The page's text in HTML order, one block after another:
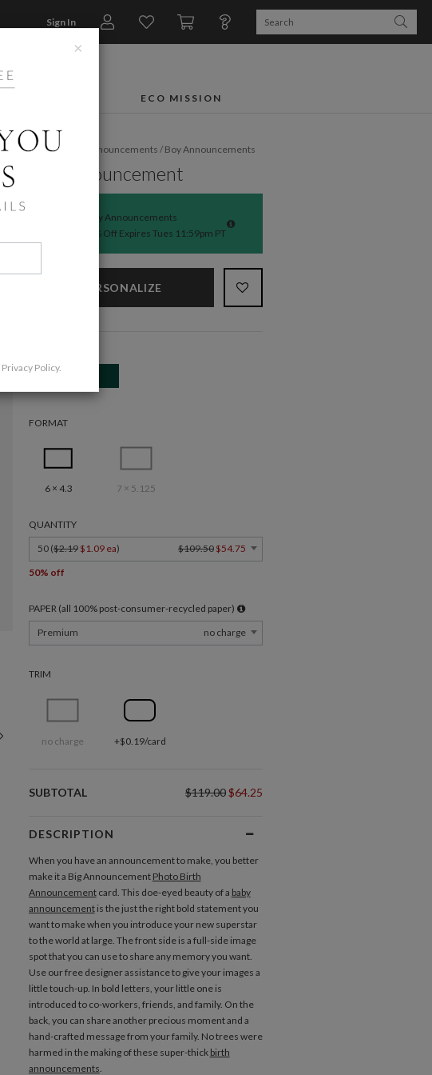
Sign In
ECO MISSION
Home/ Birth Announcements /Boy Announcements
Big Announcement
Baby Announcements
50% Off Expires Tues 11:59pm PT
PERSONALIZE
FORMAT
6 × 4.3 7 × 5.125
QUANTITY
50 ($2.19 $1.09 ea) $109.50 $54.75
50% off
PAPER (all 100% post-consumer-recycled paper)
Premium
no charge
TRIM
no charge +$0.19/card
SUBTOTAL $119.00$64.25
DESCRIPTION
When you have an announcement to make, you better
make it a Big Announcement Photo Birth
Announcementcard. This doe-eyed beauty of a baby
announcementis the just the right bold statement you
want to make when you introduce your new superstar
to the world at large. The front side is a full-side image
spot that you can use to share any memory you want.
Use our free designer assistance to give your images a
little touch-up. In bold letters, your little one is
introduced to co-workers, friends, and family. On the
back, you can share another precious moment and a
hand-crafted message from your family. No trees were
harmed in the making of these super-thick birth
announcements.
×
Privacy Policy.